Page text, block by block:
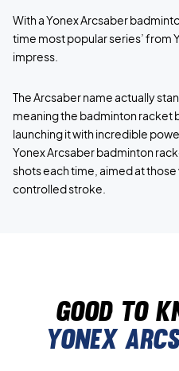
With a Yonex Arcsaber
time most popular series’ from
impress.
The Arcsaber name actually
meaning the badminton racket
launching it with incredible
Yonex Arcsaber badminton
shots each time, aimed at
controlled stroke.
Good to
yonex